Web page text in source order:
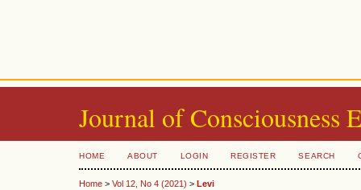
Journal of Consciousness
HOME ABOUT LOGIN REGISTER SEARCH
Home > Vol 12, No 4 (2021) > Levi